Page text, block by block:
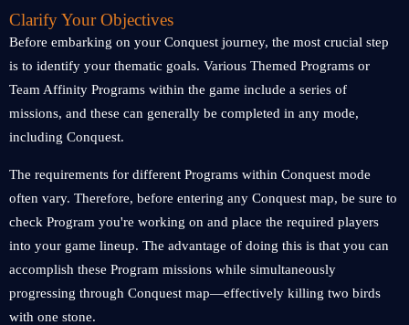
Clarify Your Objectives
Before embarking on your Conquest journey, the most crucial step
is to identify your thematic goals. Various Themed Programs or
Team Affinity Programs within the game include a series of
missions, and these can generally be completed in any mode,
including Conquest.
The requirements for different Programs within Conquest mode
often vary. Therefore, before entering any Conquest map, be sure to
check Program you're working on and place the required players
into your game lineup. The advantage of doing this is that you can
accomplish these Program missions while simultaneously
progressing through Conquest map—effectively killing two birds
with one stone.